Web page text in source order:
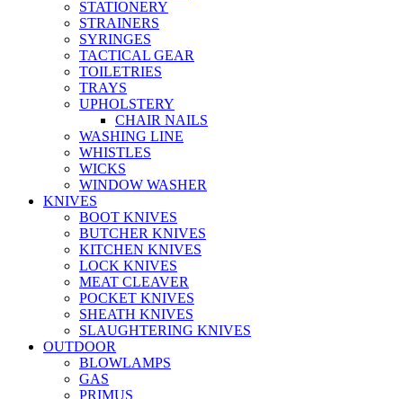
STATIONERY
STRAINERS
SYRINGES
TACTICAL GEAR
TOILETRIES
TRAYS
UPHOLSTERY
CHAIR NAILS
WASHING LINE
WHISTLES
WICKS
WINDOW WASHER
KNIVES
BOOT KNIVES
BUTCHER KNIVES
KITCHEN KNIVES
LOCK KNIVES
MEAT CLEAVER
POCKET KNIVES
SHEATH KNIVES
SLAUGHTERING KNIVES
OUTDOOR
BLOWLAMPS
GAS
PRIMUS